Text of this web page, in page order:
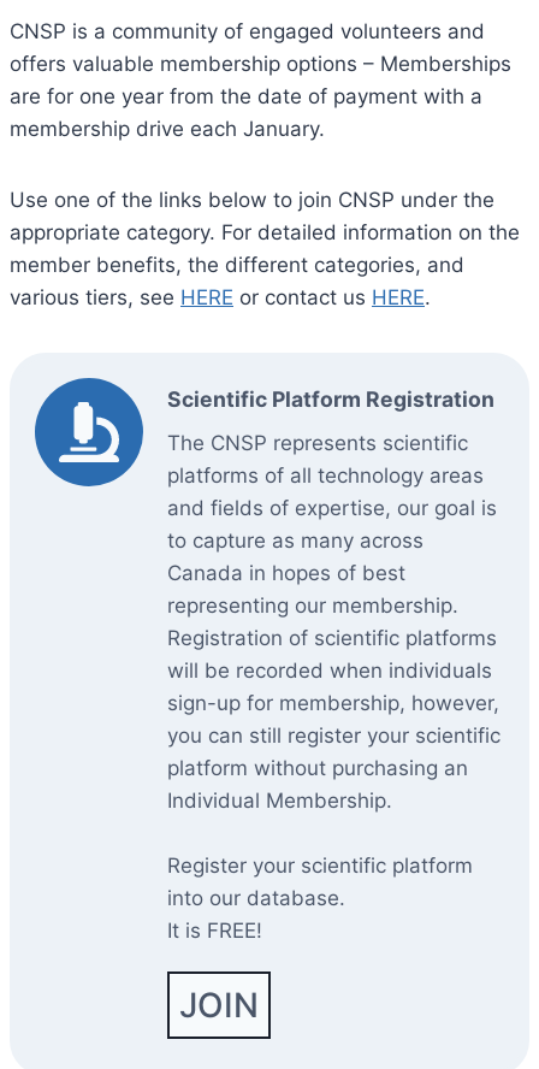
CNSP is a community of engaged volunteers and
offers valuable membership options – Memberships
are for one year from the date of payment with a
membership drive each January.
Use one of the links below to join CNSP under the
appropriate category. For detailed information on the
member benefits, the different categories, and
various tiers, see HERE or contact us HERE.
Scientific Platform Registration
The CNSP represents scientific
platforms of all technology areas
and fields of expertise, our goal is
to capture as many across
Canada in hopes of best
representing our membership.
Registration of scientific platforms
will be recorded when individuals
sign-up for membership, however,
you can still register your scientific
platform without purchasing an
Individual Membership.
Register your scientific platform
into our database.
It is FREE!
JOIN